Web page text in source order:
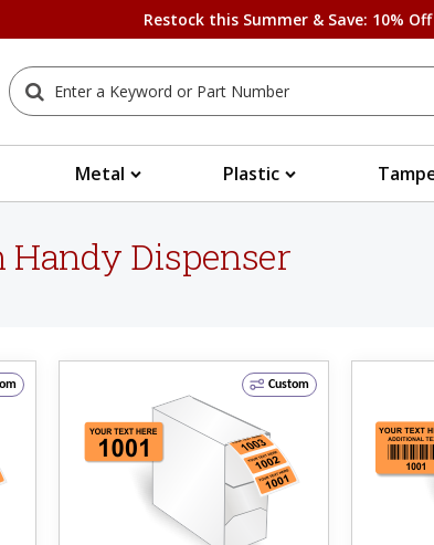
Restock this Summer & Save: 10% Off
Metal Plastic
Handy Dispenser
Custom